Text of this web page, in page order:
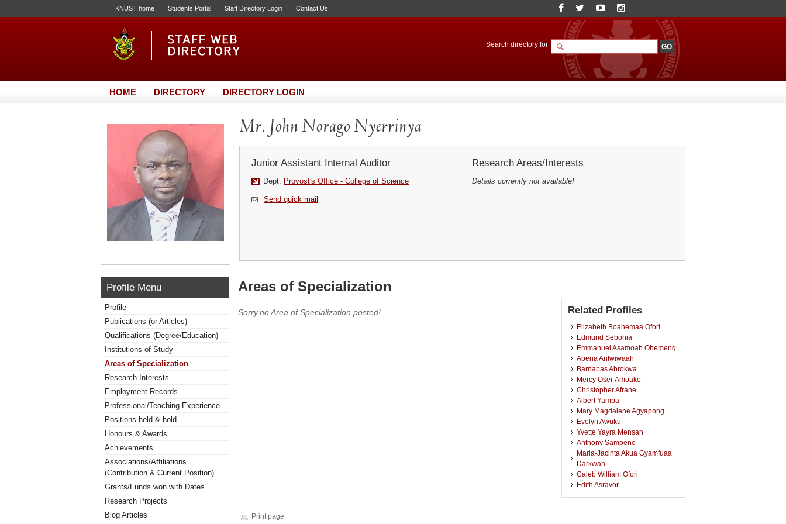
KNUST home Students Portal Staff Directory Login Contact Us
Search directory for
HOME DIRECTORY DIRECTORY LOGIN
Mr. John Norago Nyerrinya
Junior Assistant Internal Auditor
Dept: Provost's Office - College of Science
Send quick mail
Research Areas/Interests
Details currently not available!
Profile Menu
Profile
Publications (or Articles)
Qualifications (Degree/Education)
Institutions of Study
Areas of Specialization
Research Interests
Employment Records
Professional/Teaching Experience
Positions held & hold
Honours & Awards
Achievements
Associations/Affiliations
(Contribution & Current Position)
Grants/Funds won with Dates
Research Projects
Blog Articles
Areas of Specialization
Sorry,no Area of Specialization posted! Related Profiles
Elizabeth Boahemaa Ofori
Edmund Sebohia
Emmanuel Asamoah Ohemeng
Abena Antwiwaah
Barnabas Abrokwa
Mercy Osei-Amoako
Christopher Afrane
Albert Yamba
Mary Magdalene Agyapong
Evelyn Awuku
Yvette Yayra Mensah
Anthony Sampene
Maria-Jacinta Akua Gyamfuaa
Darkwah
Caleb William Ofori
Edith Asravor
Print page